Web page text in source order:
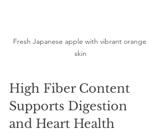
Fresh Japanese apple with vibrant orange
skin
High Fiber Content
Supports Digestion
and Heart Health